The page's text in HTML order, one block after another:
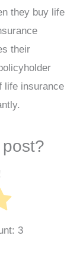
they buy life
their
life insurance
3